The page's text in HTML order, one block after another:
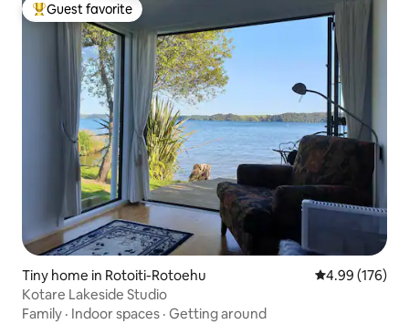
Top guest favorite
Guest favorite
Tiny home in Rotoiti-Rotoehu 4.99 out of 5
4.99 (176)
Kotare Lakeside Studio
Family · Indoor spaces · Getting around